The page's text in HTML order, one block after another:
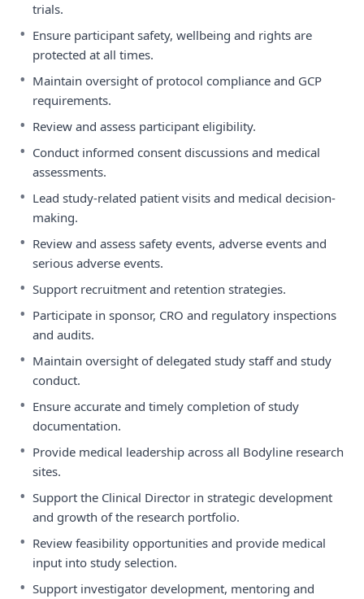
trials.
• Ensure participant safety, wellbeing and rights are
protected at all times.
• Maintain oversight of protocol compliance and GCP
requirements.
• Review and assess participant eligibility.
• Conduct informed consent discussions and medical
assessments.
• Lead study-related patient visits and medical decision-
making.
• Review and assess safety events, adverse events and
serious adverse events.
• Support recruitment and retention strategies.
• Participate in sponsor, CRO and regulatory inspections
and audits.
• Maintain oversight of delegated study staff and study
conduct.
• Ensure accurate and timely completion of study
documentation.
• Provide medical leadership across all Bodyline research
sites.
• Support the Clinical Director in strategic development
and growth of the research portfolio.
• Review feasibility opportunities and provide medical
input into study selection.
• Support investigator development, mentoring and